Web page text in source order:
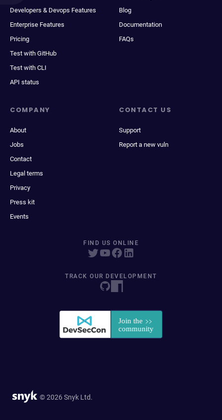
Developers & Devops Features
Enterprise Features
Pricing
Test with GitHub
Test with CLI
API status
Blog
Documentation
FAQs
COMPANY
About
Jobs
Contact
Legal terms
Privacy
Press kit
Events
CONTACT US
Support
Report a new vuln
FIND US ONLINE
TRACK OUR DEVELOPMENT
© 2026 Snyk Ltd.